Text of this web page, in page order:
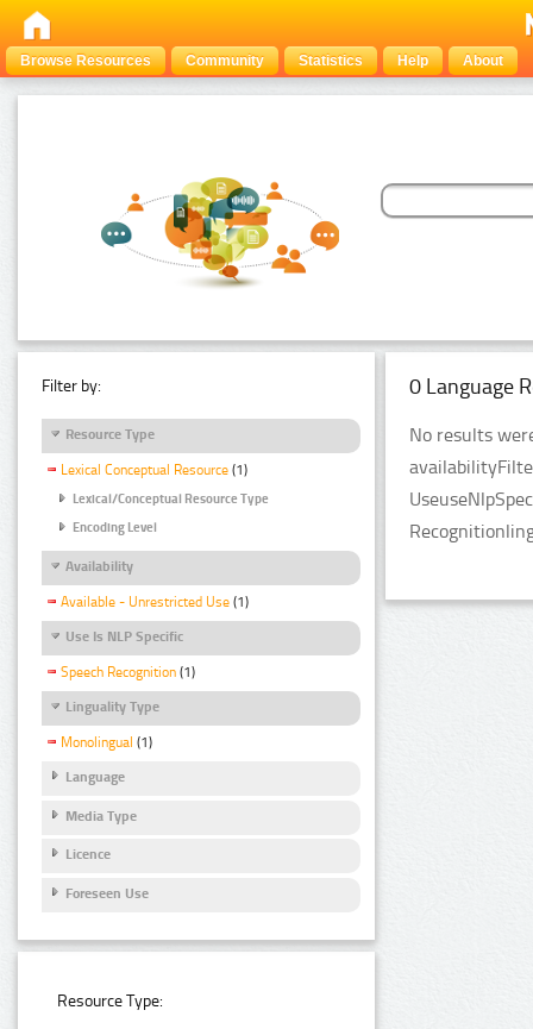
Browse Resources Community Statistics Help About
Filter by:
Resource Type
Lexical Conceptual Resource (1)
Lexical/Conceptual Resource Type
Encoding Level
Availability
Available - Unrestricted Use (1)
Use Is NLP Specific
Speech Recognition (1)
Linguality Type
Monolingual (1)
Language
Media Type
Licence
Foreseen Use
Resource Type:
0 Language
No results